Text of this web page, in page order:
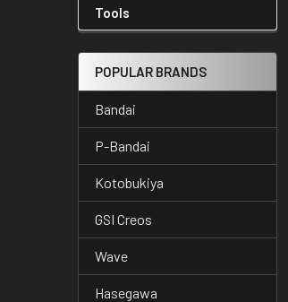
Tools
POPULAR BRANDS
Bandai
P-Bandai
Kotobukiya
GSI Creos
Wave
Hasegawa